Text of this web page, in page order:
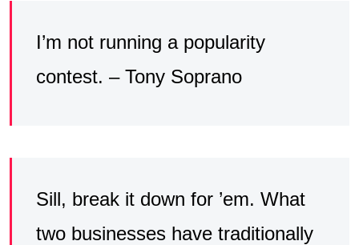
I’m not running a popularity
contest. – Tony Soprano
Sill, break it down for ’em. What
two businesses have traditionally